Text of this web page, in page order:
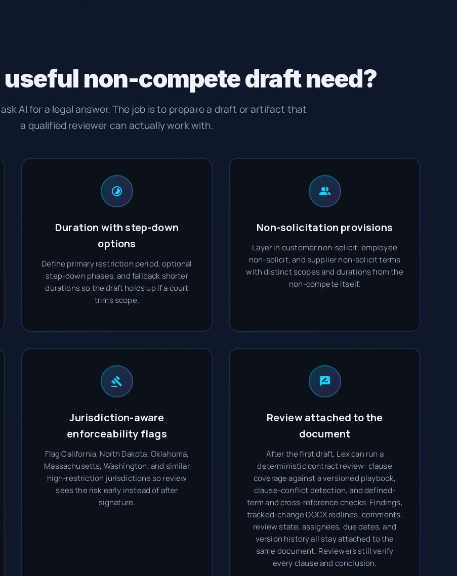
useful non-compete draft need?
AI for a legal answer. The job is to prepare a draft or artifact that
a qualified reviewer can actually work with.
Duration with step-down
options
Define primary restriction period, optional
step-down phases, and fallback shorter
durations so the draft holds up if a court
trims scope.
Non-solicitation provisions
Layer in customer non-solicit, employee
non-solicit, and supplier non-solicit terms
with distinct scopes and durations from the
non-compete itself.
Jurisdiction-aware
enforceability flags
Flag California, North Dakota, Oklahoma,
Massachusetts, Washington, and similar
high-restriction jurisdictions so review
sees the risk early instead of after
signature.
Review attached to the
document
After the first draft, Lex can run a
deterministic contract review: clause
coverage against a versioned playbook,
clause-conflict detection, and defined-
term and cross-reference checks. Findings,
tracked-change DOCX redlines, comments,
review state, assignees, due dates, and
version history all stay attached to the
same document. Reviewers still verify
every clause and conclusion.